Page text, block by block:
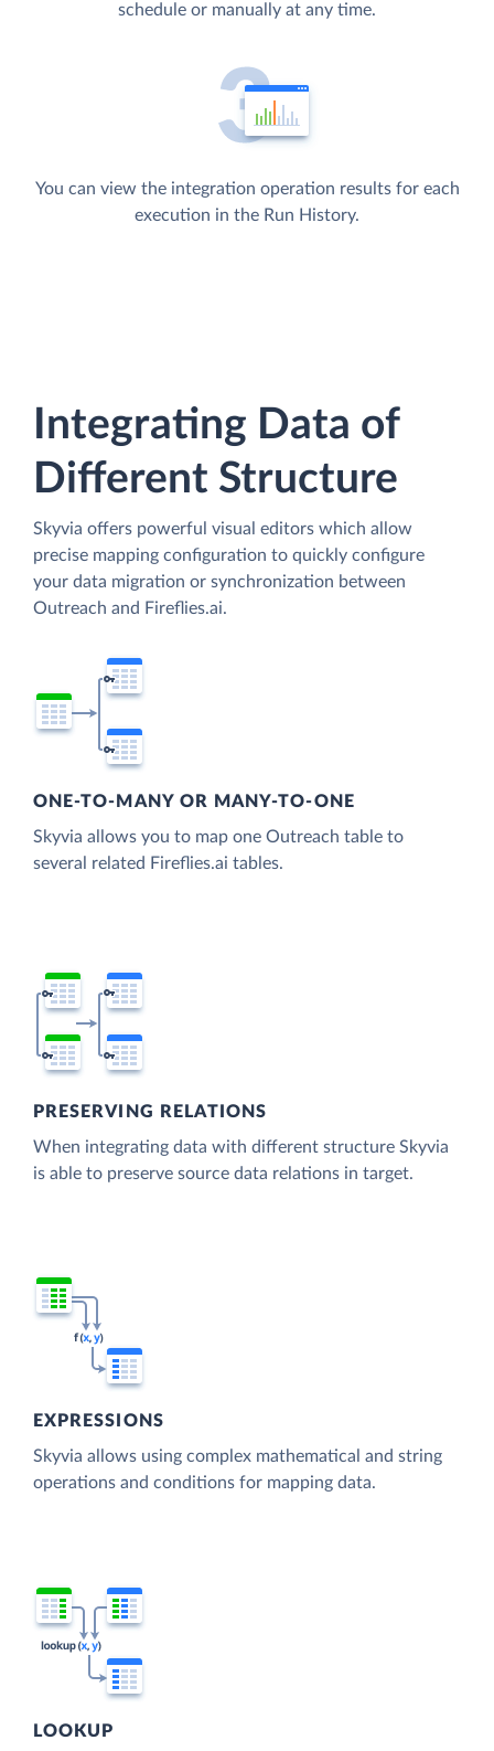
schedule or manually at any time.
You can view the integration operation results for each
execution in the Run History.
Integrating Data of
Different Structure
Skyvia offers powerful visual editors which allow
precise mapping configuration to quickly configure
your data migration or synchronization between
Outreach and Fireflies.ai.
ONE-TO-MANY OR MANY-TO-ONE
Skyvia allows you to map one Outreach table to
several related Fireflies.ai tables.
PRESERVING RELATIONS
When integrating data with different structure Skyvia
is able to preserve source data relations in target.
EXPRESSIONS
Skyvia allows using complex mathematical and string
operations and conditions for mapping data.
LOOKUP